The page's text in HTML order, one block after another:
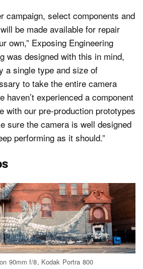
campaign, select components and
be made available for repair
own,” Exposing Engineering
was designed with this in mind,
a single type and size of
to take the entire camera
haven’t experienced a component
with our pre-production prototypes
sure the camera is well designed
performing as it should.”
90mm f/8, Kodak Portra 800